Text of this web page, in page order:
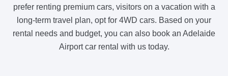
prefer renting premium cars, visitors on a vacation with a
long-term travel plan, opt for 4WD cars. Based on your
rental needs and budget, you can also book an Adelaide
Airport car rental with us today.